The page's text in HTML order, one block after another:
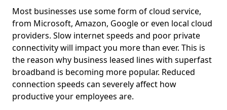
Most businesses use some form of cloud service,
from Microsoft, Amazon, Google or even local cloud
providers. Slow internet speeds and poor private
connectivity will impact you more than ever. This is
the reason why business leased lines with superfast
broadband is becoming more popular. Reduced
connection speeds can severely affect how
productive your employees are.